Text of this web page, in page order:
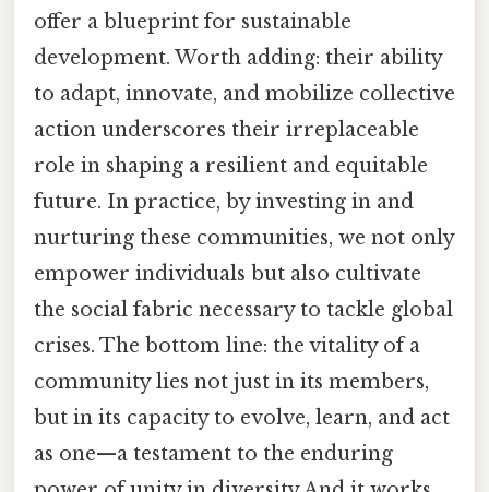
offer a blueprint for sustainable
development. Worth adding: their ability
to adapt, innovate, and mobilize collective
action underscores their irreplaceable
role in shaping a resilient and equitable
future. In practice, by investing in and
nurturing these communities, we not only
empower individuals but also cultivate
the social fabric necessary to tackle global
crises. The bottom line: the vitality of a
community lies not just in its members,
but in its capacity to evolve, learn, and act
as one—a testament to the enduring